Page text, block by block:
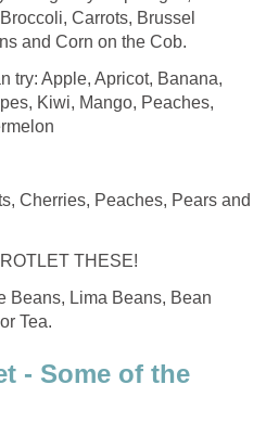
Carrots, Brussel
and Corn on the Cob.
try: Apple, Apricot, Banana,
Kiwi, Mango, Peaches,
Cherries, Peaches, Pears and
THESE!
Beans, Lima Beans, Bean
Tea.
- Some of the